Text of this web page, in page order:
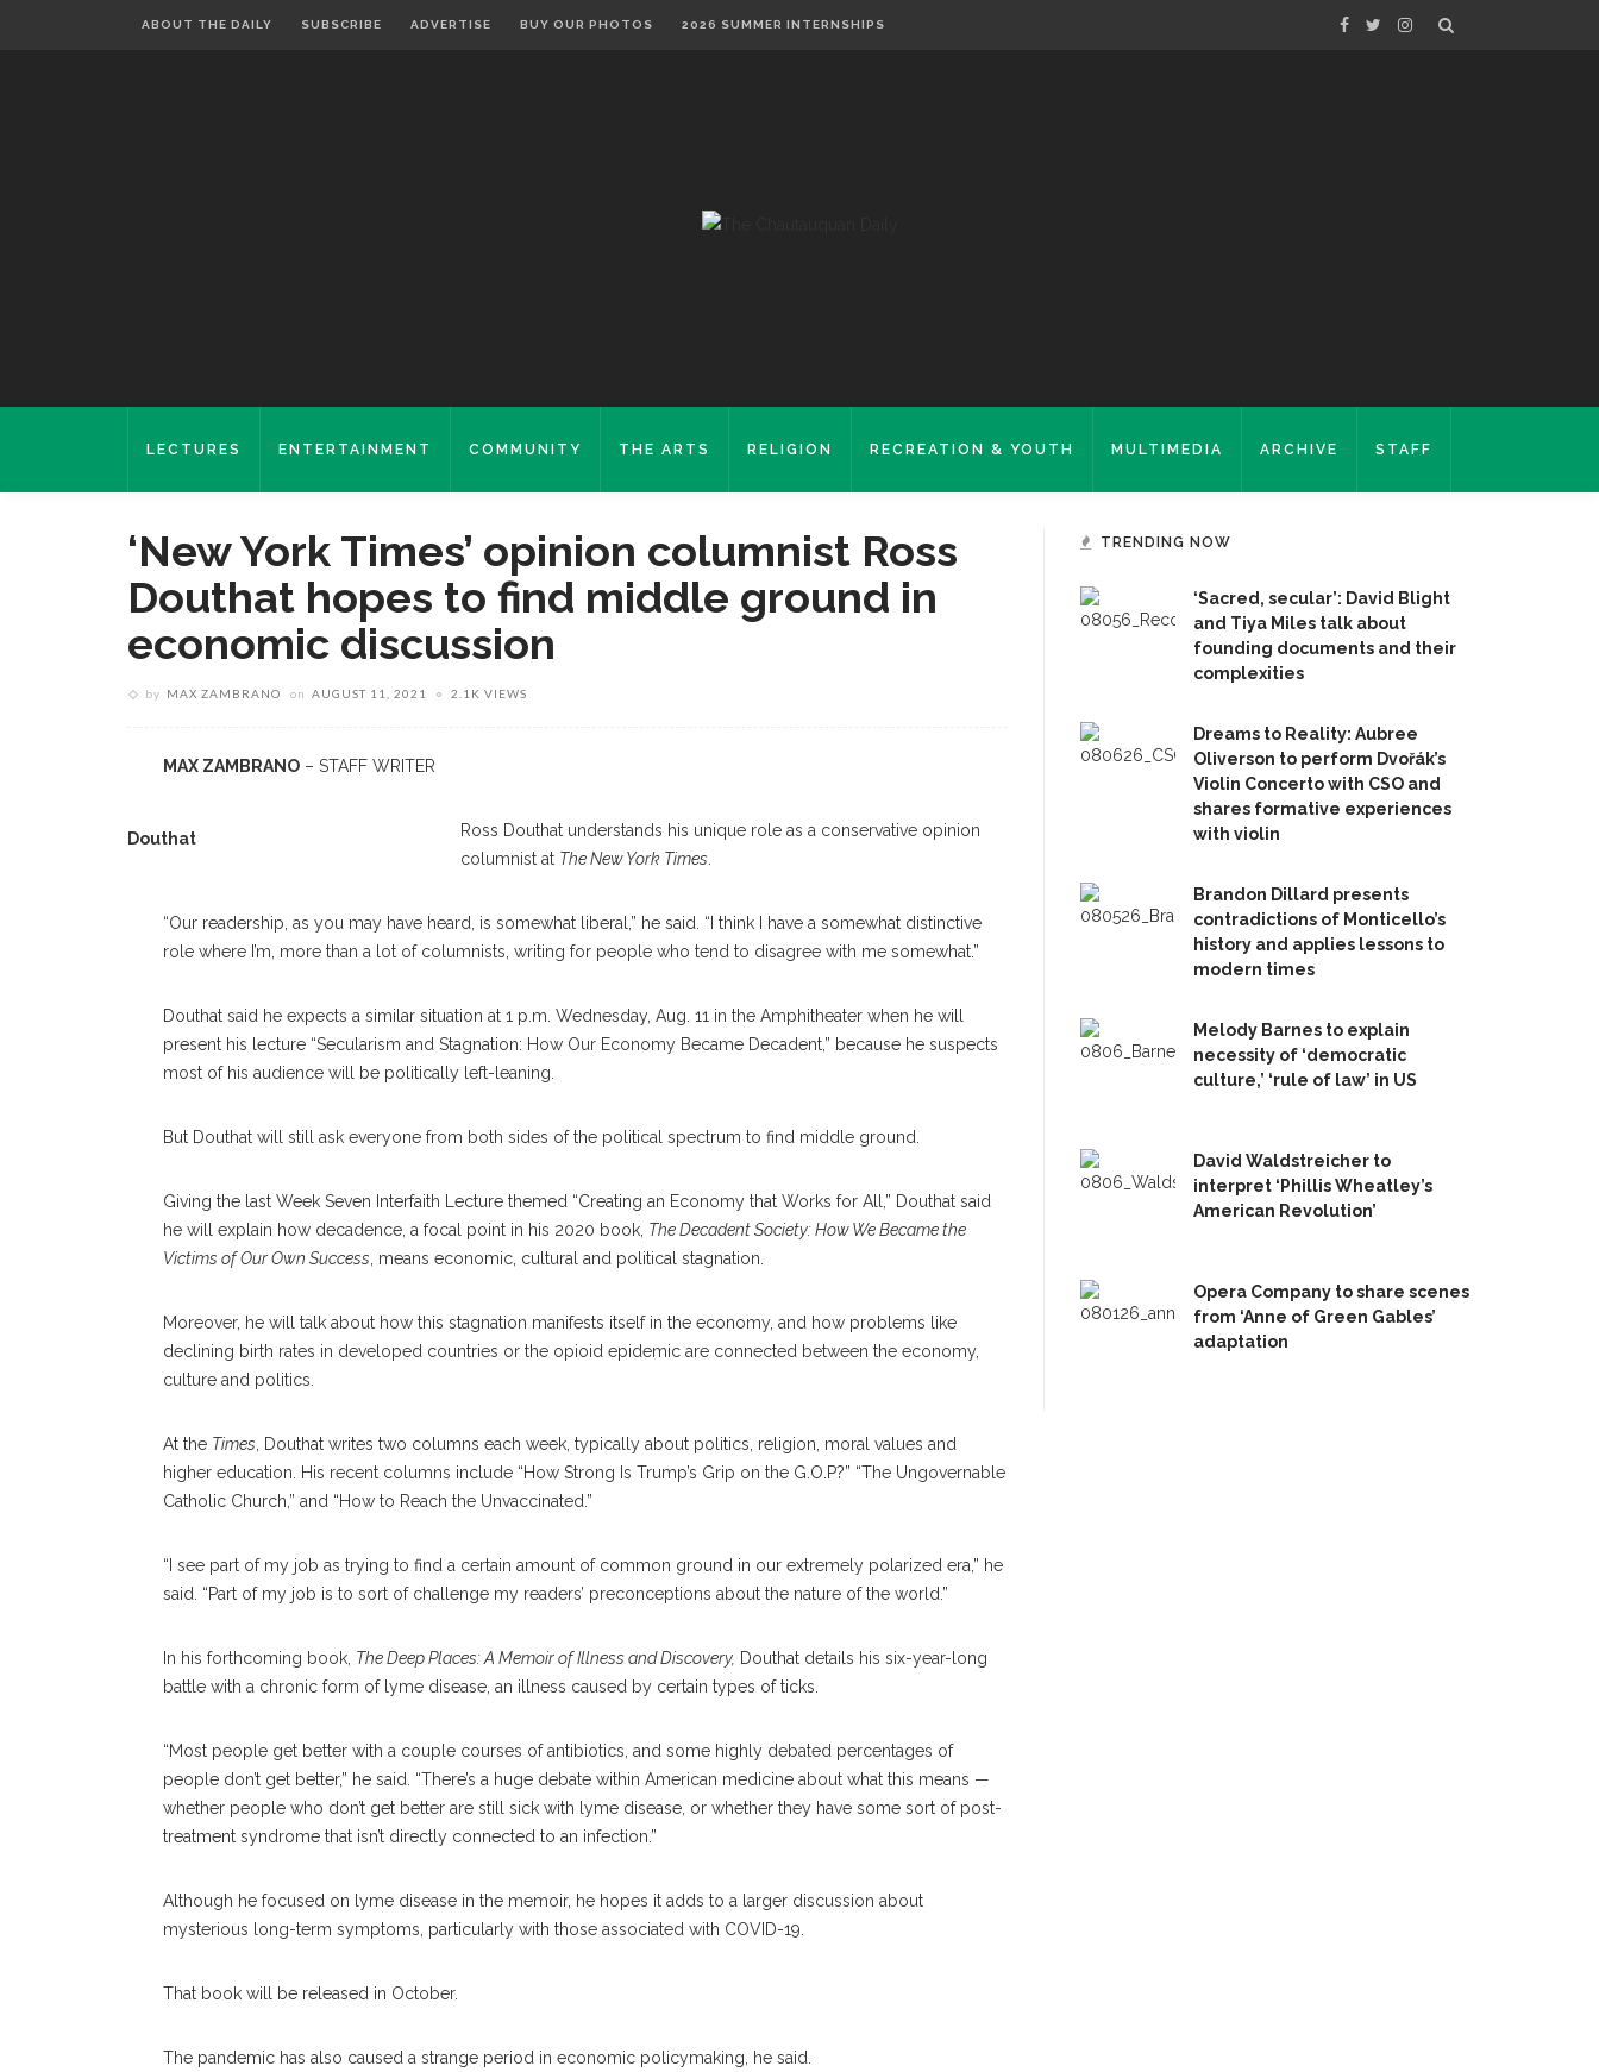
ABOUT THE DAILY SUBSCRIBE ADVERTISE BUY OUR PHOTOS 2026 SUMMER INTERNSHIPS
LECTURES ENTERTAINMENT COMMUNITY THE ARTS RELIGION RECREATION & YOUTH MULTIMEDIA ARCHIVE STAFF
‘New York Times’ opinion columnist Ross
Douthat hopes to find middle ground in
economic discussion
by MAX ZAMBRANO on AUGUST 11, 2021 2.1K VIEWS
MAX ZAMBRANO – STAFF WRITER
Douthat
Ross Douthat understands his unique role as a conservative opinion
columnist at The New York Times
“Our readership, as you may have heard, is somewhat liberal,” he said. “I think I have a somewhat distinctive
role where I’m, more than a lot of columnists, writing for people who tend to disagree with me somewhat.”
Douthat said he expects a similar situation at 1 p.m. Wednesday, Aug. 11 in the Amphitheater when he will
present his lecture “Secularism and Stagnation: How Our Economy Became Decadent,” because he suspects
most of his audience will be politically left-leaning.
But Douthat will still ask everyone from both sides of the political spectrum to find middle ground.
Giving the last Week Seven Interfaith Lecture themed “Creating an Economy that Works for All,” Douthat said
he will explain how decadence, a focal point in his 2020 book, The Decadent Society: How We Became the
Victims of Our Own Success , means economic, cultural and political stagnation.
Moreover, he will talk about how this stagnation manifests itself in the economy, and how problems like
declining birth rates in developed countries or the opioid epidemic are connected between the economy,
culture and politics.
At the Times , Douthat writes two columns each week, typically about politics, religion, moral values and
higher education. His recent columns include “How Strong Is Trump’s Grip on the G.O.P?” “The Ungovernable
Catholic Church,” and “How to Reach the Unvaccinated.”
“I see part of my job as trying to find a certain amount of common ground in our extremely polarized era,” he
said. “Part of my job is to sort of challenge my readers’ preconceptions about the nature of the world.”
In his forthcoming book, The Deep Places: A Memoir of Illness and Discovery, Douthat details his six-year-long
battle with a chronic form of lyme disease, an illness caused by certain types of ticks.
“Most people get better with a couple courses of antibiotics, and some highly debated percentages of
people don’t get better,” he said. “There’s a huge debate within American medicine about what this means —
whether people who don’t get better are still sick with lyme disease, or whether they have some sort of post-
treatment syndrome that isn’t directly connected to an infection.”
Although he focused on lyme disease in the memoir, he hopes it adds to a larger discussion about
mysterious long-term symptoms, particularly with those associated with COVID-19.
That book will be released in October.
The pandemic has also caused a strange period in economic policymaking, he said.
TRENDING NOW
‘Sacred, secular’: David Blight
and Tiya Miles talk about
founding documents and their
complexities
Dreams to Reality: Aubree
Oliverson to perform Dvořák’s
Violin Concerto with CSO and
shares formative experiences
with violin
Brandon Dillard presents
contradictions of Monticello’s
history and applies lessons to
modern times
Melody Barnes to explain
necessity of ‘democratic
culture,’ ‘rule of law’ in US
David Waldstreicher to
interpret ‘Phillis Wheatley’s
American Revolution’
Opera Company to share scenes
from ‘Anne of Green Gables’
adaptation